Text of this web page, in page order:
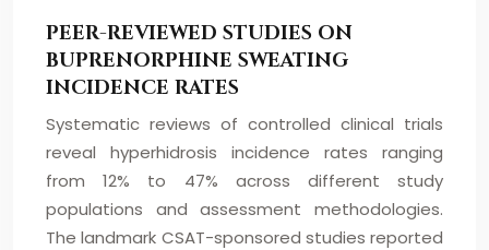
PEER-REVIEWED STUDIES ON
BUPRENORPHINE SWEATING
INCIDENCE RATES
Systematic reviews of controlled clinical trials
reveal hyperhidrosis incidence rates ranging
from 12% to 47% across different study
populations and assessment methodologies.
The landmark CSAT-sponsored studies reported